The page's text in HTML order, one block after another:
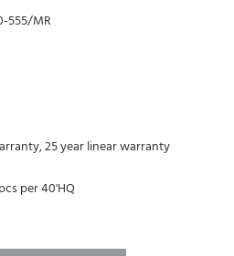
555/MR
25 year linear warranty
per 40'HQ